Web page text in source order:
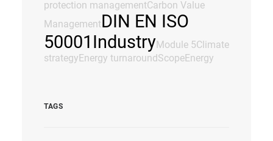
protection managementCarbon Value
ManagementDIN EN ISO
50001 IndustryModule 5Climate
strategyEnergy turnaroundScopeEnergy
TAGS